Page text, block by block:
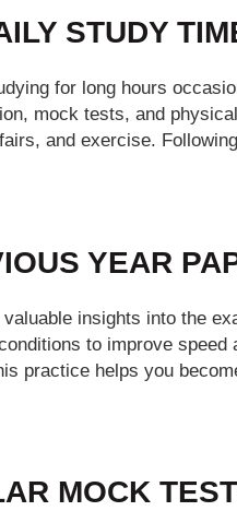
STUDY
for long hours
mock tests, and
and exercise.
YEAR
insights into the
to improve
practice helps you
MOCK